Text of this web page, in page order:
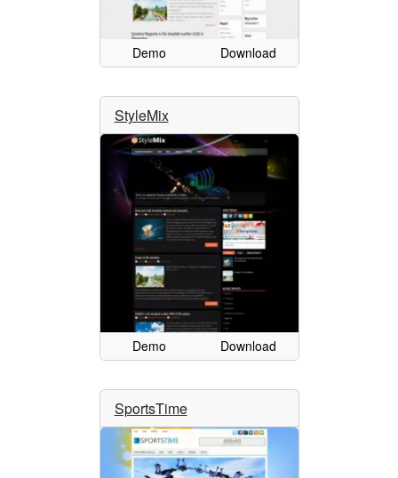
Demo Download
StyleMix
Demo Download
SportsTime